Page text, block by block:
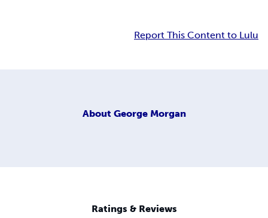
Report This Content to Lulu
About George Morgan
Ratings & Reviews